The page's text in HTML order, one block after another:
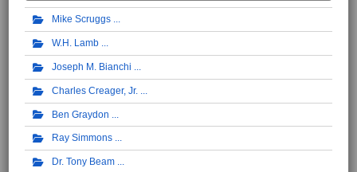
Mike Scruggs
W.H. Lamb
Joseph M. Bianchi
Charles Creager, Jr.
Ben Graydon
Ray Simmons
Dr. Tony Beam